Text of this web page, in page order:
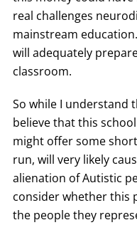
real challenges
mainstream
will adequately
classroom.
So while I understand
believe that this
might offer some
run, will very likely
alienation of Autistic
consider whether this
the people they